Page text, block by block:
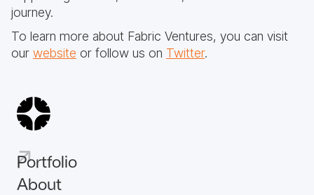
journey.
To learn more about Fabric Ventures, you can visit
our website or follow us on Twitter.
Portfolio
About